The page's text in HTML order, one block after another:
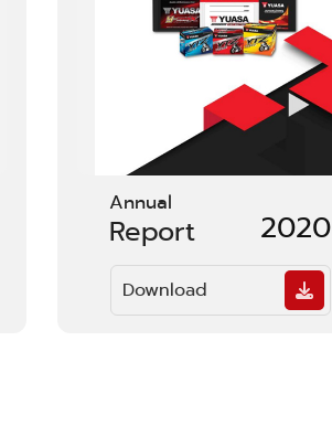
Annual
Report 2020
Download